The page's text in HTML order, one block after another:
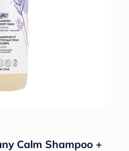
Calm Shampoo +